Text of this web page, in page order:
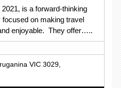
is a forward-thinking
on making travel
enjoyable. They offer…..
VIC 3029,